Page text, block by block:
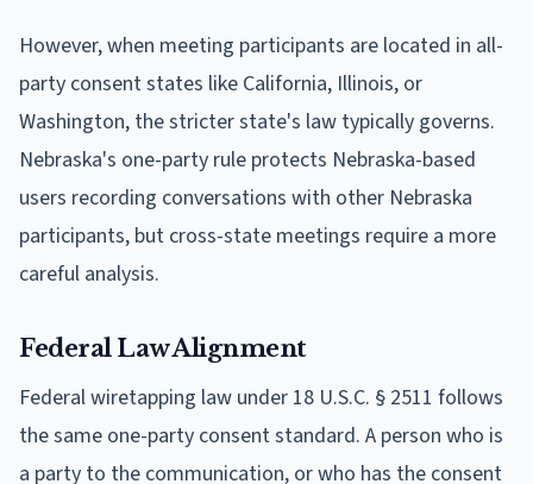
However, when meeting participants are located in all-
party consent states like California, Illinois, or
Washington, the stricter state's law typically governs.
Nebraska's one-party rule protects Nebraska-based
users recording conversations with other Nebraska
participants, but cross-state meetings require a more
careful analysis.
Federal Law Alignment
Federal wiretapping law under 18 U.S.C. § 2511 follows
the same one-party consent standard. A person who is
a party to the communication, or who has the consent